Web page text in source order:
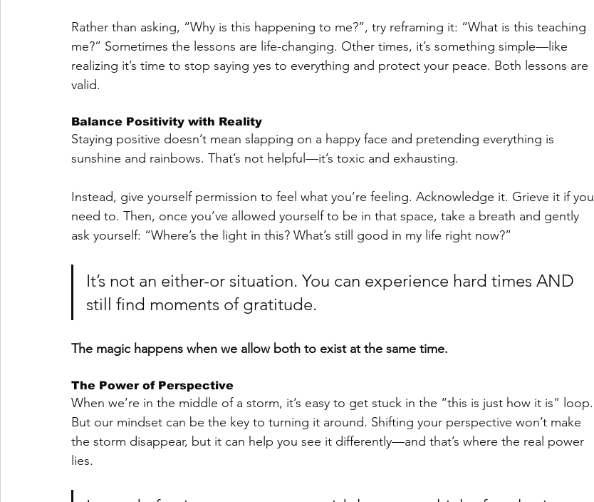
Rather than asking, “Why is this happening to me?”, try reframing it: “What is this teaching
me?” Sometimes the lessons are life-changing. Other times, it’s something simple—like
realizing it’s time to stop saying yes to everything and protect your peace. Both lessons are
valid.
Balance Positivity with Reality
Staying positive doesn’t mean slapping on a happy face and pretending everything is
sunshine and rainbows. That’s not helpful—it’s toxic and exhausting.
Instead, give yourself permission to feel what you’re feeling. Acknowledge it. Grieve it if you
need to. Then, once you’ve allowed yourself to be in that space, take a breath and gently
ask yourself: “Where’s the light in this? What’s still good in my life right now?”
It’s not an either-or situation. You can experience hard times AND
still find moments of gratitude.
The magic happens when we allow both to exist at the same time.
The Power of Perspective
When we’re in the middle of a storm, it’s easy to get stuck in the “this is just how it is” loop.
But our mindset can be the key to turning it around. Shifting your perspective won’t make
the storm disappear, but it can help you see it differently—and that’s where the real power
lies.